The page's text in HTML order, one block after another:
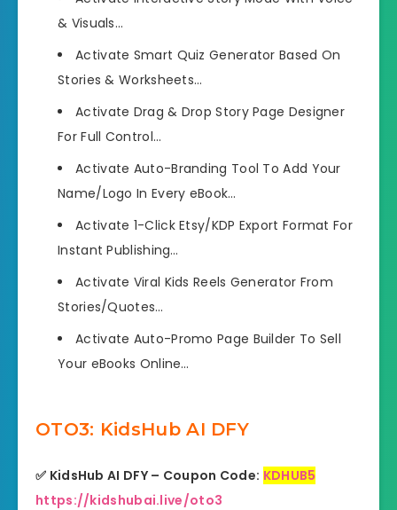
& Visuals…
Activate Smart Quiz Generator Based On
Stories & Worksheets…
Activate Drag & Drop Story Page Designer
For Full Control…
Activate Auto-Branding Tool To Add Your
Name/Logo In Every eBook…
Activate 1-Click Etsy/KDP Export Format For
Instant Publishing…
Activate Viral Kids Reels Generator From
Stories/Quotes…
Activate Auto-Promo Page Builder To Sell
Your eBooks Online…
OTO3: KidsHub AI DFY
✅ KidsHub AI DFY – Coupon Code: KDHUB5
https://kidshubai.live/oto3